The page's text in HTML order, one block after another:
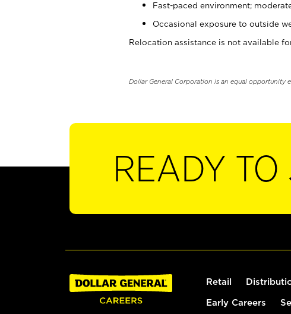
Fast-paced environment;
Occasional exposure to outside
Relocation assistance is not available
Dollar General Corporation is an equal opportunity
READY TO
Retail
Early Careers